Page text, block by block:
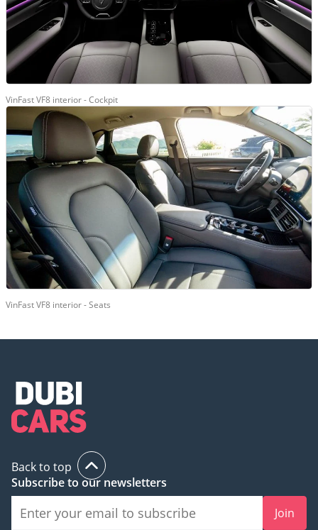
VinFast VF8 interior - Cockpit
VinFast VF8 interior - Seats
Back to top
Subscribe to our newsletters
Join